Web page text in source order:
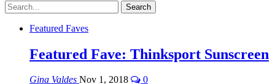
Featured Faves
Featured Fave: Thinksport Sunscreen
Gina Valdes Nov 1, 2018
0